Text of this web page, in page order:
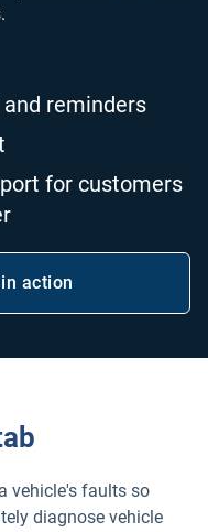
reminders
for customers
action
in new window
vehicle's faults so
diagnose vehicle